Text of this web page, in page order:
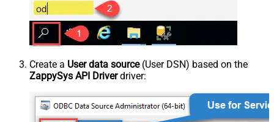
Create a User data source(User DSN) based on the
ZappySys API Driverdriver: